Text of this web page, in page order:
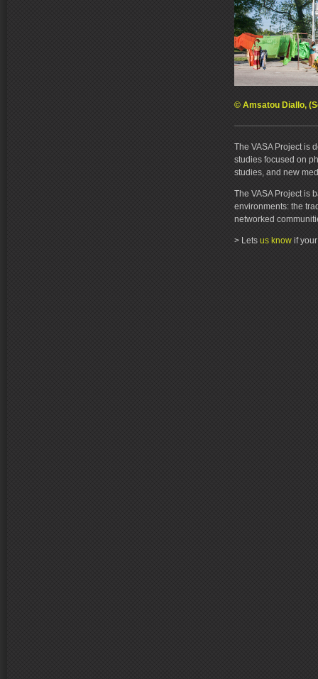
© Amsatou Diallo,
The VASA Project is
studies focused on
studies, and new
The VASA Project is
environments: the
networked
> Lets us know if